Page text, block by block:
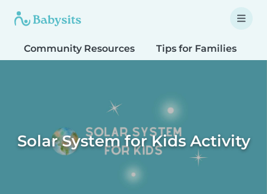
Community Resources Tips for Families
Solar System for Kids Activity